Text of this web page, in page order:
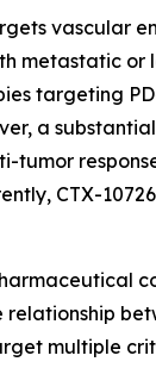
vascular
metastatic
targeting
a
tumor
CTX-
multiple